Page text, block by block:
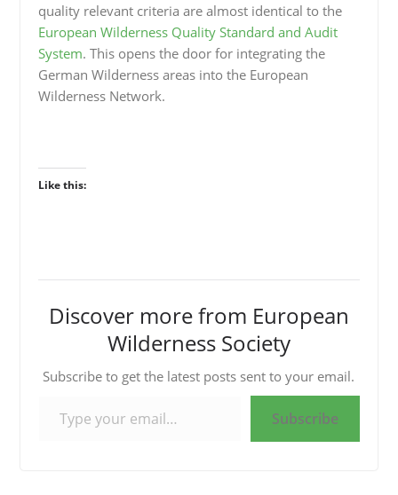
quality relevant criteria are almost identical to the
European Wilderness Quality Standard and Audit
System. This opens the door for integrating the
German Wilderness areas into the European
Wilderness Network.
Like this:
Discover more from European
Wilderness Society
Subscribe to get the latest posts sent to your email.
Subscribe